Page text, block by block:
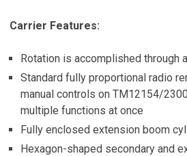
Carrier Features:
Rotation is accomplished through
Standard fully proportional radio
manual controls on TM12154/
multiple functions at once
Fully enclosed extension boom
Hexagon-shaped secondary and